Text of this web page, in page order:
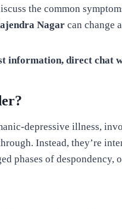
the common
Nagar can change
information, direct chat
depressive illness,
Instead, they’re
phases of